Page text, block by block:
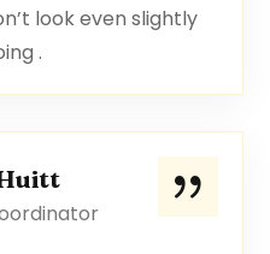
look even slightly
.